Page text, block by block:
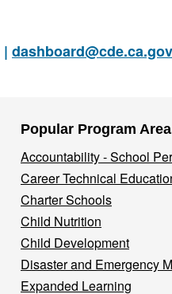
dashboard@cde.ca.gov
Popular Program
Accountability - School
Career Technical
Charter Schools
Child Nutrition
Child Development
Disaster and Emergency
Expanded Learning